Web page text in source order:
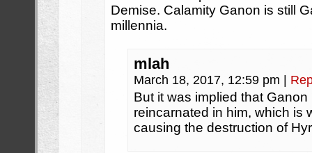
Demise. Calamity Ganon is still
millennia.
mlah
March 18, 2017, 12:59 pm
But it was implied that Ganon
reincarnated in him, which is
causing the destruction of